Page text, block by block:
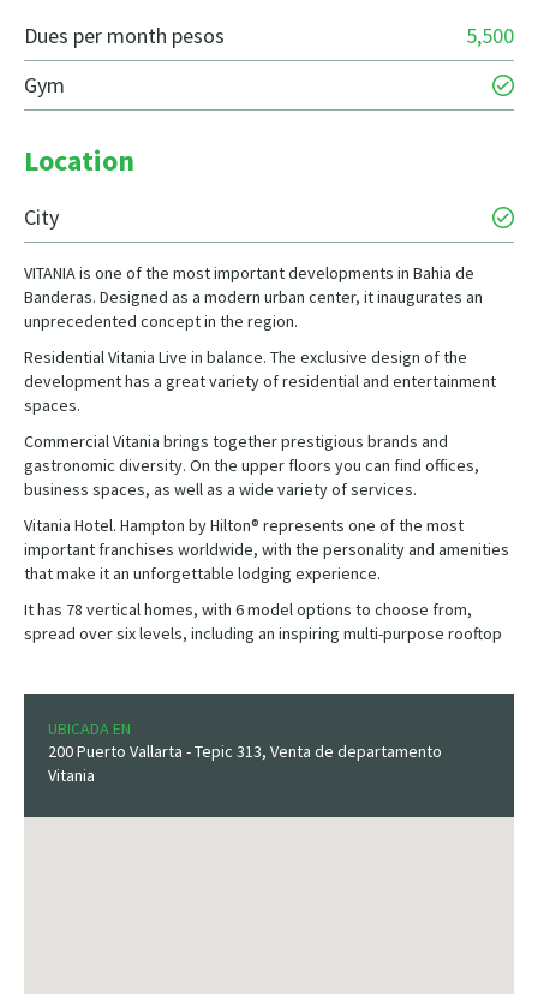
Dues per month pesos
5,500
Gym
Location
City
VITANIA is one of the most important developments in Bahia de
Banderas. Designed as a modern urban center, it inaugurates an
unprecedented concept in the region.
Residential Vitania Live in balance. The exclusive design of the
development has a great variety of residential and entertainment
spaces.
Commercial Vitania brings together prestigious brands and
gastronomic diversity. On the upper floors you can find offices,
business spaces, as well as a wide variety of services.
Vitania Hotel. Hampton by Hilton® represents one of the most
important franchises worldwide, with the personality and amenities
that make it an unforgettable lodging experience.
It has 78 vertical homes, with 6 model options to choose from,
spread over six levels, including an inspiring multi-purpose rooftop
UBICADA EN
200 Puerto Vallarta - Tepic 313, Venta de departamento
Vitania